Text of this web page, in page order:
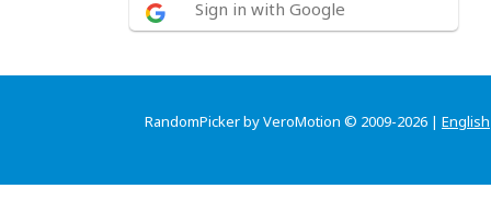
Sign in with Google
RandomPicker by VeroMotion © 2009-2026 | English